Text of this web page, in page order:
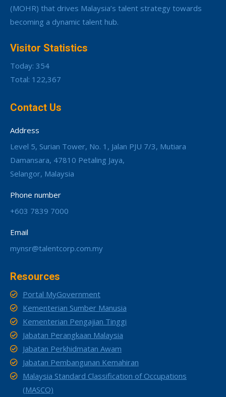
(MOHR) that drives Malaysia’s talent strategy towards
becoming a dynamic talent hub.
Visitor Statistics
Today: 354
Total: 122,367
Contact Us
Address
Level 5, Surian Tower, No. 1, Jalan PJU 7/3, Mutiara
Damansara, 47810 Petaling Jaya,
Selangor, Malaysia
Phone number
+603 7839 7000
Email
mynsr@talentcorp.com.my
Resources
Portal MyGovernment
Kementerian Sumber Manusia
Kementerian Pengajian Tinggi
Jabatan Perangkaan Malaysia
Jabatan Perkhidmatan Awam
Jabatan Pembangunan Kemahiran
Malaysia Standard Classification of Occupations
(MASCO)